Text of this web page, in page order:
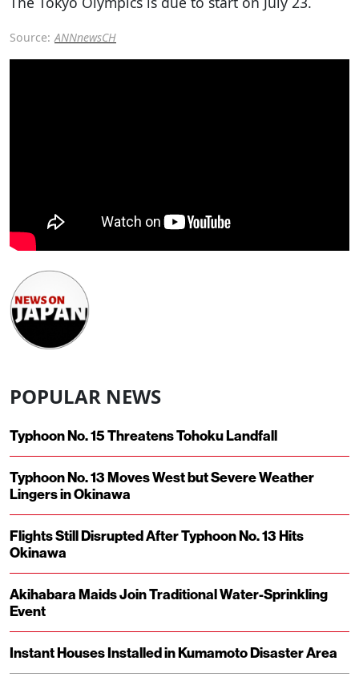
Source: ANNnewsCH
POPULAR NEWS
Typhoon No. 15 Threatens Tohoku Landfall
Typhoon No. 13 Moves West but Severe Weather
Lingers in Okinawa
Flights Still Disrupted After Typhoon No. 13 Hits
Okinawa
Akihabara Maids Join Traditional Water-Sprinkling
Event
Instant Houses Installed in Kumamoto Disaster Area